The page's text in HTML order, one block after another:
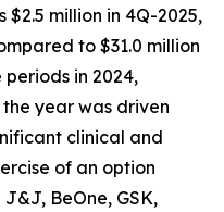
$2.5 million in 4Q-2025,
to $31.0 million
periods in 2024,
year was driven
clinical and
of an option
BeOne, GSK,